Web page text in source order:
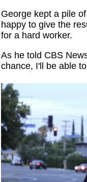
George kept a pile
happy to give the
for a hard worker.
As he told CBS
chance, I'll be able